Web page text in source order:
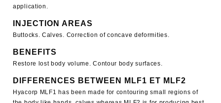
application.
INJECTION AREAS
Buttocks. Calves. Correction of concave deformities.
BENEFITS
Restore lost body volume. Contour body surfaces.
DIFFERENCES BETWEEN MLF1 ET MLF2
Hyacorp MLF1 has been made for contouring small regions of